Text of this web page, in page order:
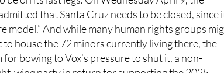
model.” And while many human rights groups
to house the 72 minors currently living there, the
for bowing to Vox’s pressure to shut it, a non-
wing party in return for supporting the 2025